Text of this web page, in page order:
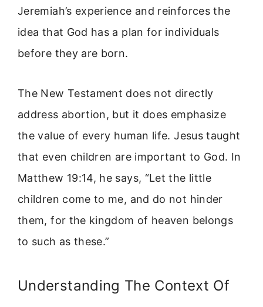
Jeremiah’s experience and reinforces the
idea that God has a plan for individuals
before they are born.
The New Testament does not directly
address abortion, but it does emphasize
the value of every human life. Jesus taught
that even children are important to God. In
Matthew 19:14, he says, “Let the little
children come to me, and do not hinder
them, for the kingdom of heaven belongs
to such as these.”
Understanding The Context Of